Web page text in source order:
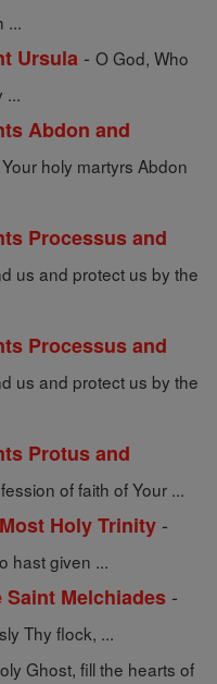
...
Ursula - O God, Who
...
Abdon and
holy martyrs Abdon
Processus and
us and protect us by the
Processus and
us and protect us by the
Protus and
of faith of Your ...
Holy Trinity -
hast given ...
Melchiades -
Thy flock, ...
Ghost, fill the hearts of